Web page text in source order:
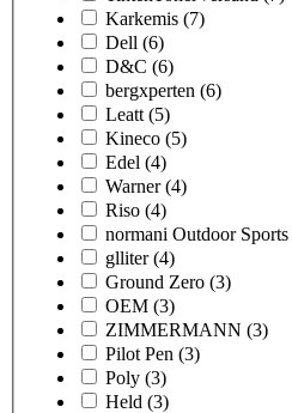
Karkemis (7)
Dell (6)
D&C (6)
bergxperten (6)
Leatt (5)
Kineco (5)
Edel (4)
Warner (4)
Riso (4)
normani Outdoor Sports
glliter (4)
Ground Zero (3)
OEM (3)
ZIMMERMANN (3)
Pilot Pen (3)
Poly (3)
Held (3)